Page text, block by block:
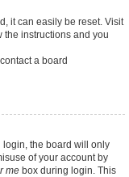
it can easily be reset. Visit
the instructions and you
a board
login, the board will only
of your account by
me box during login. This